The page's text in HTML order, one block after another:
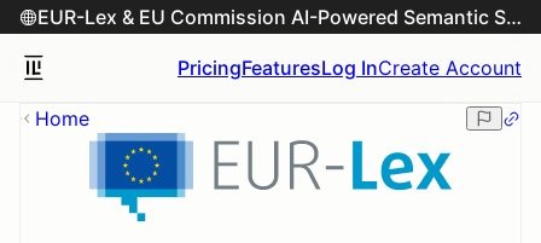
EUR-Lex & EU Commission AI-Powered Semantic Search Engine
PricingFeaturesLog InCreate Account
Home